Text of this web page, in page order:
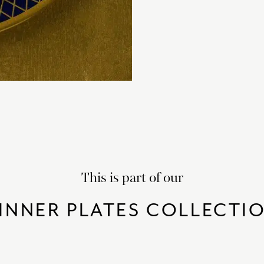
This is part of our
PLATES